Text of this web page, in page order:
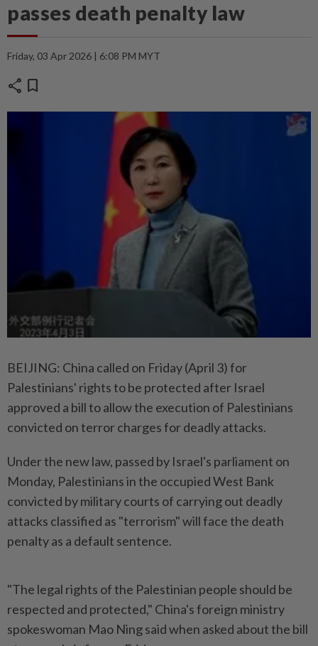
passes death penalty law
Friday, 03 Apr 2026 | 6:08 PM MYT
share bookmark
BEIJING: China called on Friday (April 3) for
Palestinians' rights to be protected after Israel
approved a bill to allow the execution of Palestinians
convicted on terror charges for deadly attacks.
Under the new law, passed by Israel's parliament on
Monday, Palestinians in the occupied West Bank
convicted by military courts of carrying out deadly
attacks classified as "terrorism" will face the death
penalty as a default sentence.
"The legal rights of the Palestinian people should be
respected and protected," China's foreign ministry
spokeswoman Mao Ning said when asked about the bill